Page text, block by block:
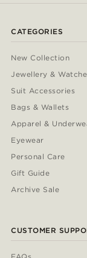
CATEGORIES
New Collection
Jewellery &
Suit Accessories
Bags & Wallets
Apparel &
Eyewear
Personal Care
Gift Guide
Archive Sale
CUSTOMER